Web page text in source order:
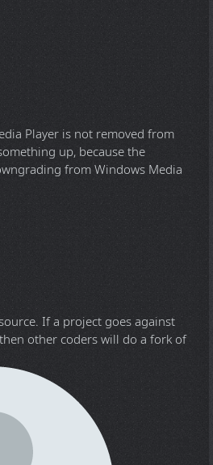
Player is not removed from
up, because the
from Windows Media
If a project goes against
other coders will do a fork of